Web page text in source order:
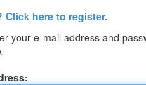
Click here to register.
your e-mail address and